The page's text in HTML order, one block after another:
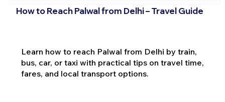
How to Reach Palwal from Delhi – Travel Guide
Learn how to reach Palwal from Delhi by train,
bus, car, or taxi with practical tips on travel time,
fares, and local transport options.